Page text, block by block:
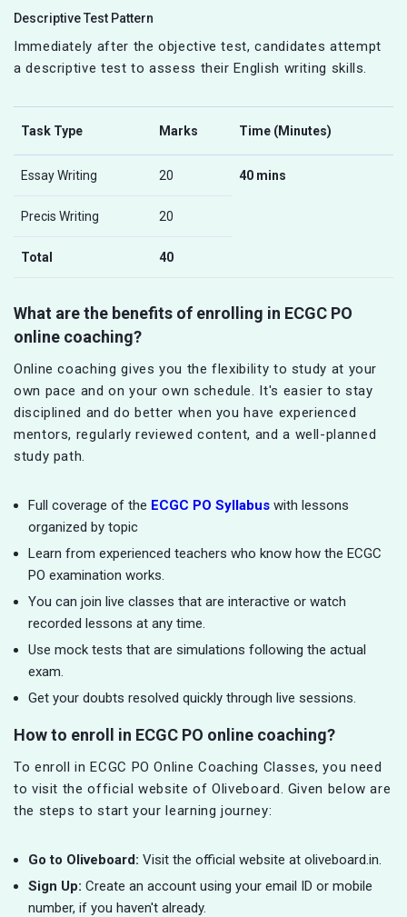
Descriptive Test Pattern
Immediately after the objective test, candidates attempt
a descriptive test to assess their English writing skills.
Task Type Marks Time (Minutes)
Essay Writing 20 40 mins
Precis Writing 20
Total 40
What are the benefits of enrolling in ECGC PO
online coaching?
Online coaching gives you the flexibility to study at your
own pace and on your own schedule. It's easier to stay
disciplined and do better when you have experienced
mentors, regularly reviewed content, and a well-planned
study path.
Full coverage of the ECGC PO Syllabus with lessons
organized by topic
Learn from experienced teachers who know how the ECGC
PO examination works.
You can join live classes that are interactive or watch
recorded lessons at any time.
Use mock tests that are simulations following the actual
exam.
Get your doubts resolved quickly through live sessions.
How to enroll in ECGC PO online coaching?
To enroll in ECGC PO Online Coaching Classes, you need
to visit the official website of Oliveboard. Given below are
the steps to start your learning journey:
Go to Oliveboard: Visit the official website at oliveboard.in.
Sign Up: Create an account using your email ID or mobile
number, if you haven't already.